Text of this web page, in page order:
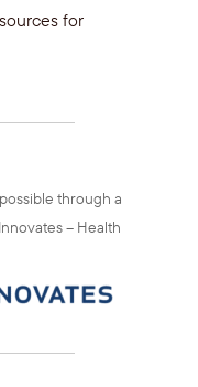
for
through a
– Health